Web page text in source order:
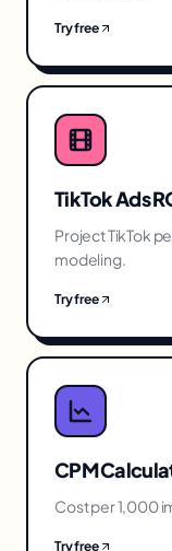
Try free
TikTok Ads
Project TikTok
modeling.
Try free
CPM
Cost per 1,000
Try free